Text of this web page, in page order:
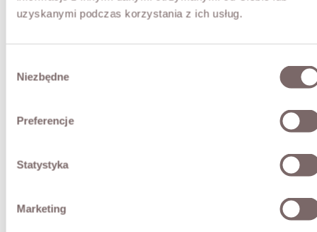
uzyskanymi podczas korzystania z ich usług.
zgody
Niezbędne
Preferencje
Statystyka
Marketing